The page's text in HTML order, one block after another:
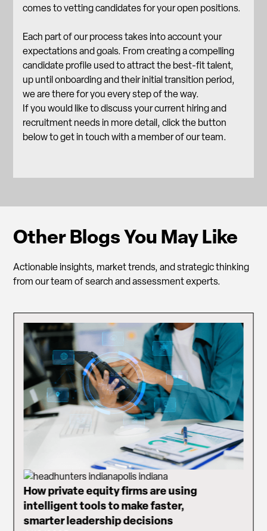
comes to vetting candidates for your open positions.
Each part ofour processtakes into account your
expectations and goals. From creating a compelling
candidate profile used to attract the best-fit talent,
up until onboarding and their initial transition period,
we are there for you every step of the way.
If you would like to discuss your current hiring and
recruitment needs in more detail, click the button
below to get in touch with a member of our team.
Other Blogs You May Like
Actionable insights, market trends, and strategic thinking
from our team of search and assessment experts.
How private equity firms are using
intelligent tools to make faster,
smarter leadership decisions